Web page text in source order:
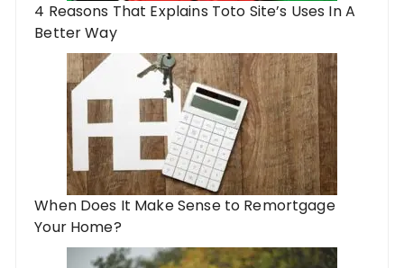
4 Reasons That Explains Toto Site’s Uses In A
Better Way
When Does It Make Sense to Remortgage
Your Home?